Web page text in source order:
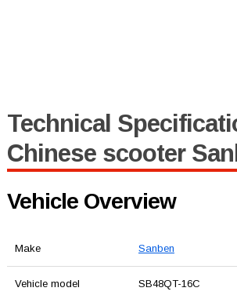
Technical
Chinese scooter
Vehicle Overview
Make Sanben
Vehicle model SB48QT-16C